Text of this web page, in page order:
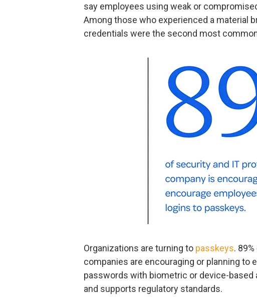
say employees using weak or
Among those who experienced a material
credentials were the second most
Organizations are turning to passkeys.
companies are encouraging or planning to
passwords with biometric or device-
and supports regulatory standards.